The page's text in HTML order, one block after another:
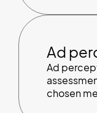
Ad
Ad
chosen